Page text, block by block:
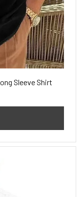
Sleeve Shirt